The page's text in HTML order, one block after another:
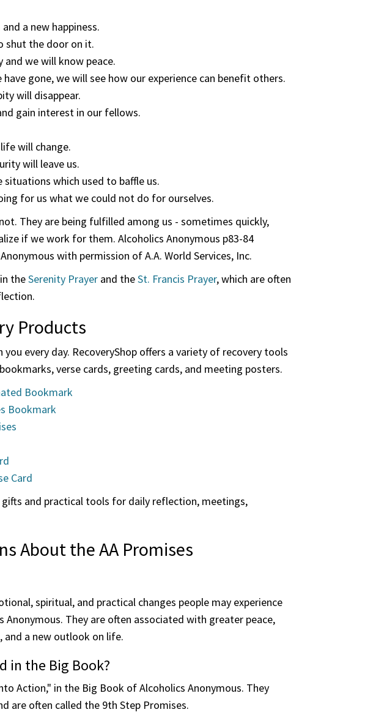
a new happiness.
shut the door on it.
we will know peace.
gone, we will see how our experience can benefit others.
will disappear.
gain interest in our fellows.
will change.
will leave us.
which used to baffle us.
for us what we could not do for ourselves.
They are being fulfilled among us - sometimes quickly,
if we work for them. Alcoholics Anonymous p83-84
with permission of A.A. World Services, Inc.
theSerenity Prayerand theSt. Francis Prayer, which are often
Products
every day. RecoveryShop offers a variety of recovery tools
verse cards, greeting cards, and meeting posters.
Bookmark
Bookmark
Card
and practical tools for daily reflection, meetings,
About the AA Promises
spiritual, and practical changes people may experience
They are often associated with greater peace,
a new outlook on life.
in the Big Book?
Action," in the Big Book of Alcoholics Anonymous. They
are often called the 9th Step Promises.